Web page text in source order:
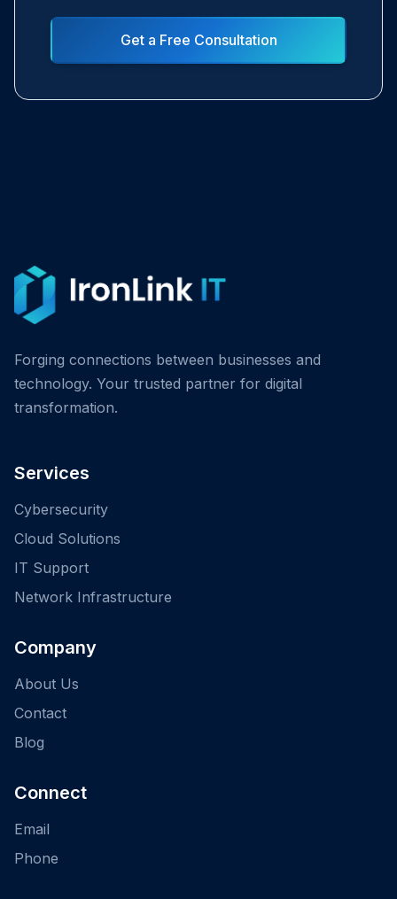
Get a Free Consultation
Forging connections between businesses and
technology. Your trusted partner for digital
transformation.
Services
Cybersecurity
Cloud Solutions
IT Support
Network Infrastructure
Company
About Us
Contact
Blog
Connect
Email
Phone